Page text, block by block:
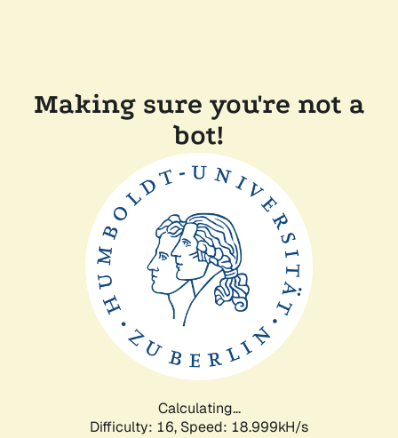
Making sure you're not a
bot!
Calculating...
Difficulty: 16, Speed: 18.999kH/s